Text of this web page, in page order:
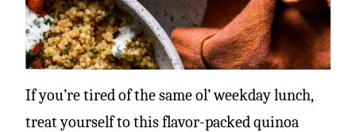
If you’re tired of the same ol’ weekday lunch,
treat yourself to this flavor-packed quinoa